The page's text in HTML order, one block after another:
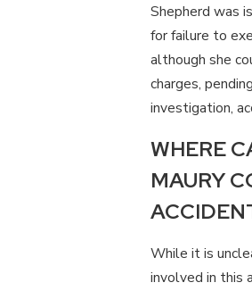
Shepherd was
for failure to
although she
charges,
investigation,
WHERE
MAURY
While it is
involved in this